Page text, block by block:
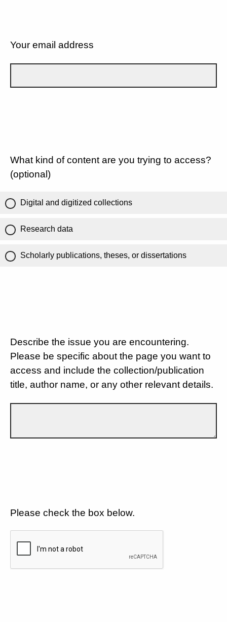
Your email address
What kind of content are you trying to access?
(optional)
Digital and digitized collections
Research data
Scholarly publications, theses, or dissertations
Describe the issue you are encountering.
Please be specific about the page you want to
access and include the collection/publication
title, author name, or any other relevant details.
Please check the box below.